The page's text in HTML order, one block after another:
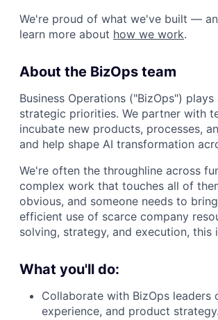
We're proud of what we've built —
learn more about how we work.
About the BizOps team
Business Operations ("BizOps")
strategic priorities. We partner with
incubate new products, processes,
and help shape AI transformation
We're often the throughline across
complex work that touches all of
obvious, and someone needs to
efficient use of scarce company
solving, strategy, and execution, this
What you'll do:
Collaborate with BizOps
experience, and product strategy.